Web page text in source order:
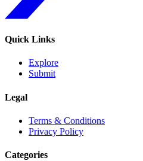
Quick Links
Explore
Submit
Legal
Terms & Conditions
Privacy Policy
Categories